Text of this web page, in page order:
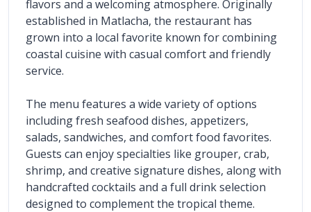
flavors and a welcoming atmosphere. Originally
established in Matlacha, the restaurant has
grown into a local favorite known for combining
coastal cuisine with casual comfort and friendly
service.
The menu features a wide variety of options
including fresh seafood dishes, appetizers,
salads, sandwiches, and comfort food favorites.
Guests can enjoy specialties like grouper, crab,
shrimp, and creative signature dishes, along with
handcrafted cocktails and a full drink selection
designed to complement the tropical theme.